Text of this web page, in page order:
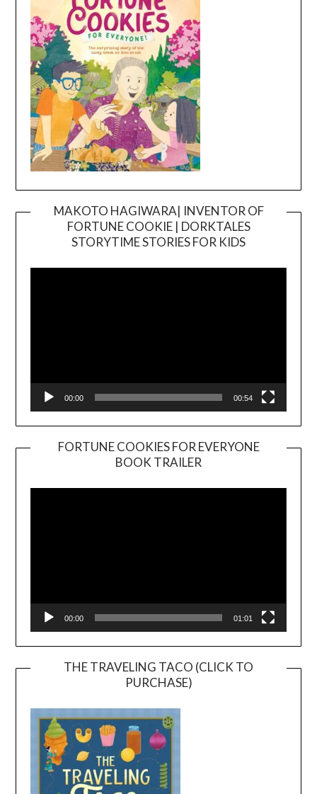
MAKOTO HAGIWARA| INVENTOR OF
FORTUNE COOKIE | DORKTALES
STORYTIME STORIES FOR KIDS
00:00 00:54
FORTUNE COOKIES FOR EVERYONE
BOOK TRAILER
Player
00:00 01:01
THE TRAVELING TACO (CLICK TO
PURCHASE)